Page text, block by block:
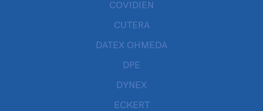
COVIDIEN
CUTERA
DATEX OHMEDA
DPE
DYNEX
ECKERT